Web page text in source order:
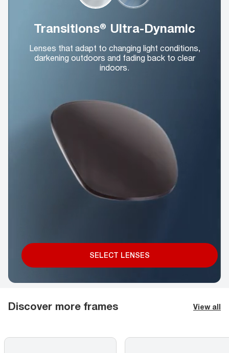
Transitions® Ultra-Dynamic
Lenses that adapt to changing light conditions,
darkening outdoors and fading back to clear
indoors.
SELECT LENSES
Discover more frames View all